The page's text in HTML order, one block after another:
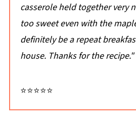
casserole held together very
too sweet even with the
definitely be a repeat
house. Thanks for the recipe."
⭐⭐⭐⭐⭐